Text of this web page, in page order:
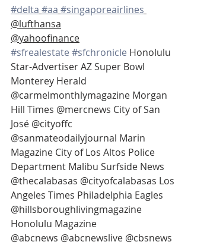
#delta #aa #singaporeairlines
@lufthansa
@yahoofinance
#sfrealestate #sfchronicle Honolulu
Star-Advertiser AZ Super Bowl
Monterey Herald
@carmelmonthlymagazine Morgan
Hill Times @mercnews City of San
José @cityoffc
@sanmateodailyjournal Marin
Magazine City of Los Altos Police
Department Malibu Surfside News
@thecalabasas @cityofcalabasas Los
Angeles Times Philadelphia Eagles
@hillsboroughlivingmagazine
Honolulu Magazine
@abcnews @abcnewslive @cbsnews